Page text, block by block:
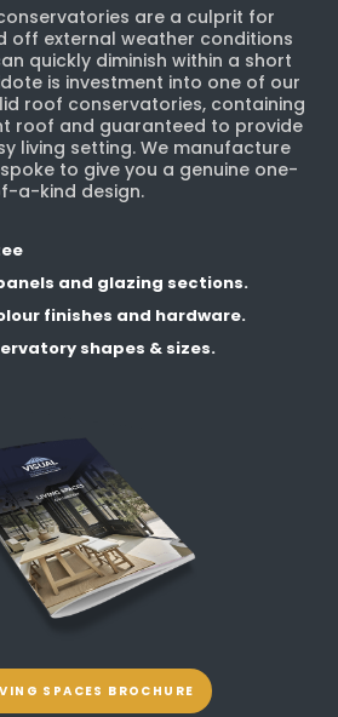
are a culprit for
off external weather conditions
quickly diminish within a short
is investment into one of our
roof conservatories, containing
roof and guaranteed to provide
living setting. We manufacture
to give you a genuine one-
a-kind design.
and glazing sections.
finishes and hardware.
shapes & sizes.
SPACES BROCHURE